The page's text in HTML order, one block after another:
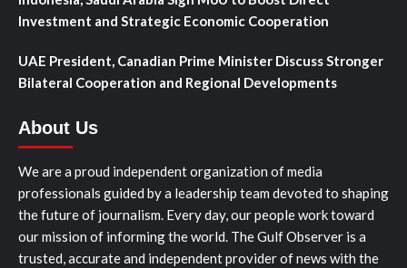
Investment and Strategic Economic Cooperation
UAE President, Canadian Prime Minister Discuss Stronger
Bilateral Cooperation and Regional Developments
About Us
We are a proud independent organization of media
professionals guided by a leadership team devoted to shaping
the future of journalism. Every day, our people work toward
our mission of informing the world. The Gulf Observer is a
trusted, accurate and independent provider of news with the